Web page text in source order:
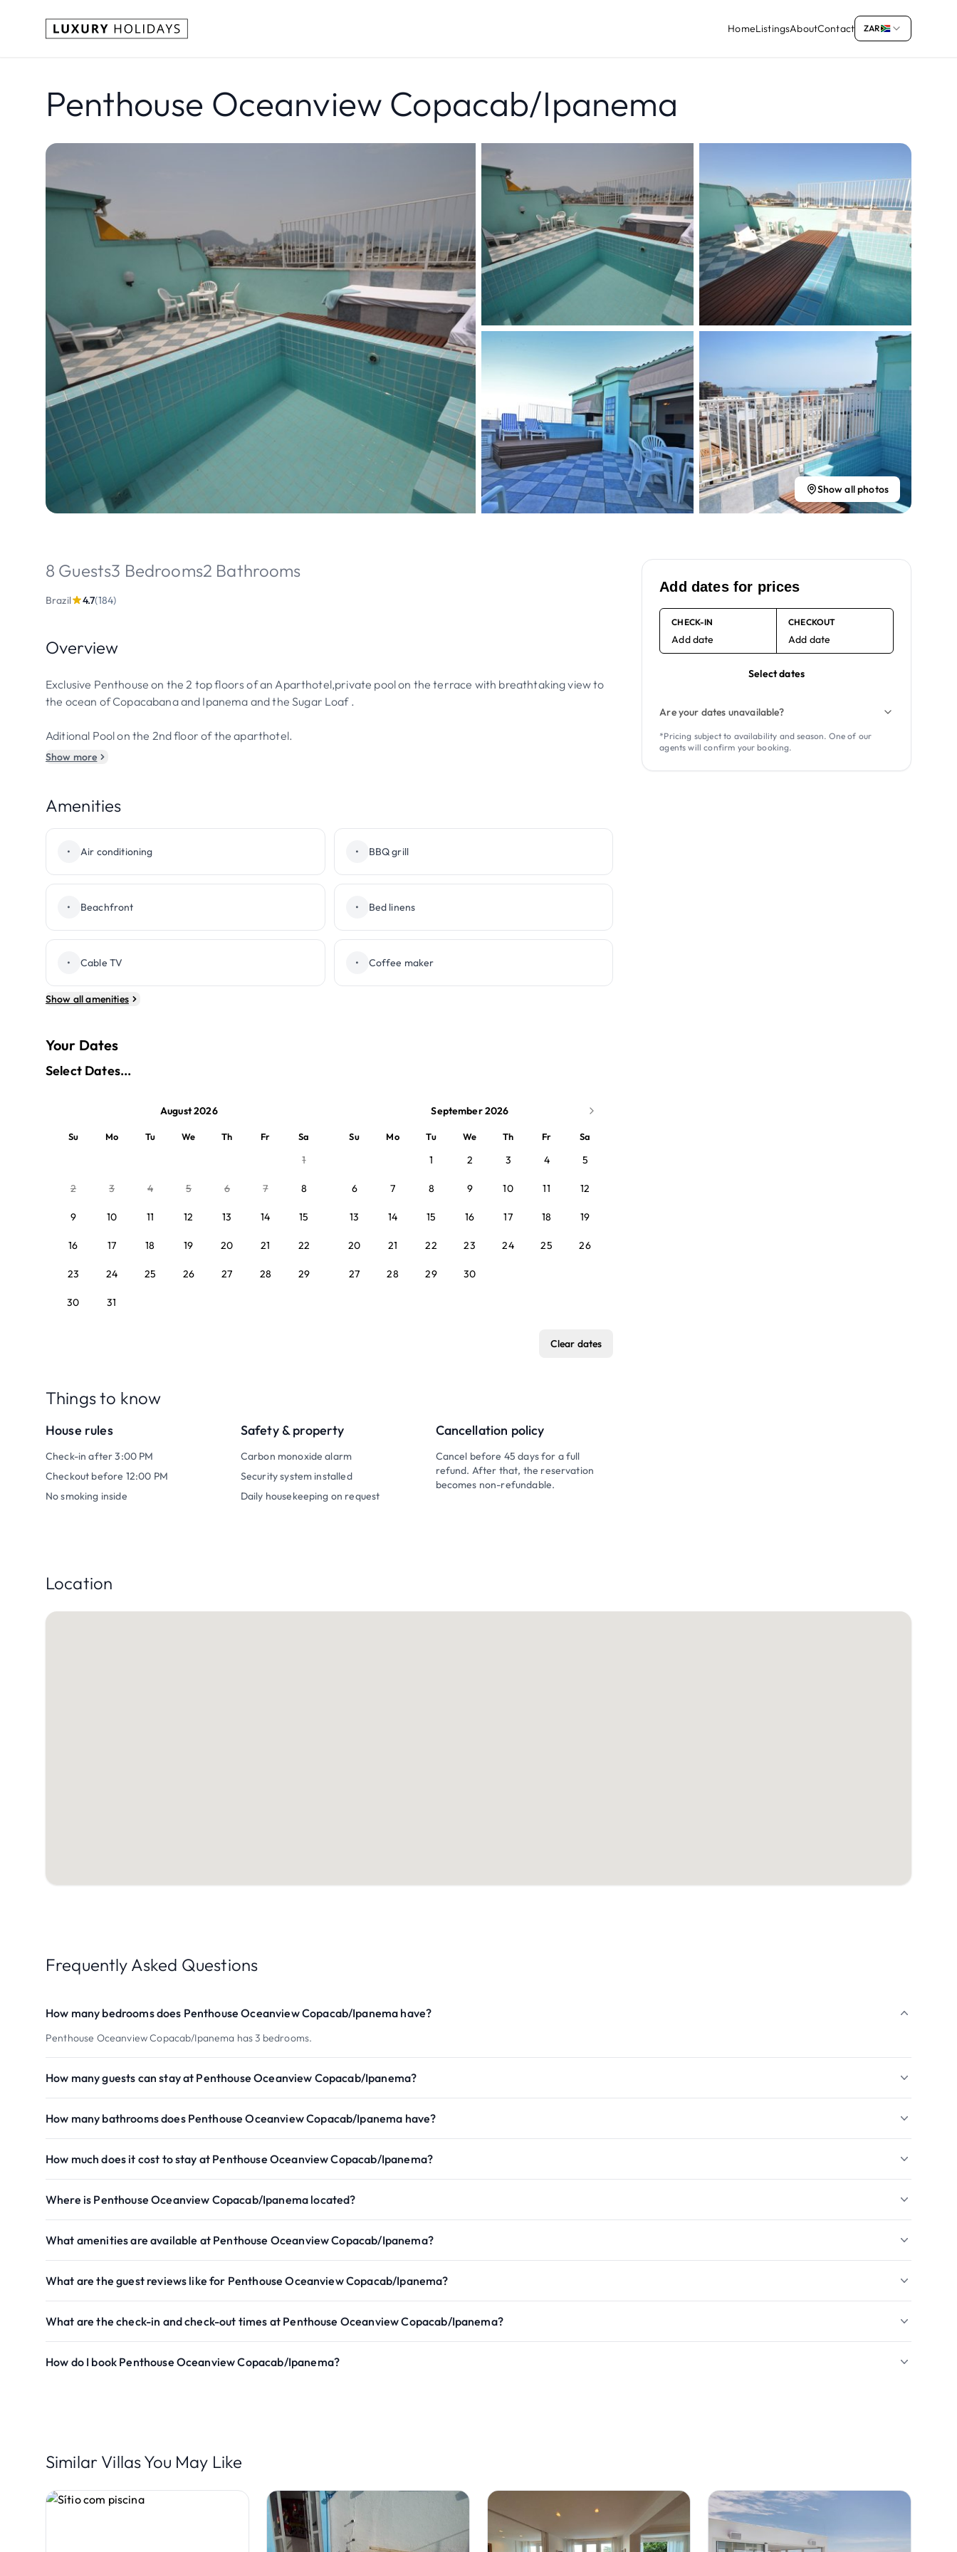
HomeListingsAboutContact ZAR
Penthouse Oceanview Copacab/Ipanema
Show all photos
8 Guests3 Bedrooms2 Bathrooms
Brazil 4.7(184)
Overview
Exclusive Penthouse on the 2 top floors of an Aparthotel,private pool on the terrace with breathtaking view to
the ocean of Copacabana and Ipanema and the Sugar Loaf .
Aditional Pool on the 2nd floor of the aparthotel.
Show more
Amenities
• Air conditioning • BBQ grill
• Beachfront • Bed linens
• Cable TV • Coffee maker
Show all amenities
Your Dates
Select Dates...
August 2026
Su Mo Tu We Th Fr Sa
1
2 3 4 5 6 7 8
9 10 11 12 13 14 15
16 17 18 19 20 21 22
23 24 25 26 27 28 29
30 31
September 2026
Su Mo Tu We Th Fr Sa
1 2 3 4 5
6 7 8 9 10 11 12
13 14 15 16 17 18 19
20 21 22 23 24 25 26
27 28 29 30
Clear dates
Things to know
House rules
Check-in after 3:00 PM
Checkout before 12:00 PM
No smoking inside
Safety & property
Carbon monoxide alarm
Security system installed
Daily housekeeping on request
Cancellation policy
Cancel before 45 days for a full
refund. After that, the reservation
becomes non-refundable.
Add dates for prices
CHECK-IN
Add date
CHECKOUT
Add date
Select dates
Are your dates unavailable?
*Pricing subject to availability and season. One of our
agents will confirm your booking.
Location
Frequently Asked Questions
How many bedrooms does Penthouse Oceanview Copacab/Ipanema have?
Penthouse Oceanview Copacab/Ipanema has 3 bedrooms.
How many guests can stay at Penthouse Oceanview Copacab/Ipanema?
How many bathrooms does Penthouse Oceanview Copacab/Ipanema have?
How much does it cost to stay at Penthouse Oceanview Copacab/Ipanema?
Where is Penthouse Oceanview Copacab/Ipanema located?
What amenities are available at Penthouse Oceanview Copacab/Ipanema?
What are the guest reviews like for Penthouse Oceanview Copacab/Ipanema?
What are the check-in and check-out times at Penthouse Oceanview Copacab/Ipanema?
How do I book Penthouse Oceanview Copacab/Ipanema?
Similar Villas You May Like